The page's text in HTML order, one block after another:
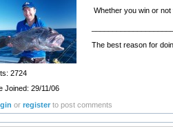
2724
Joined: 29/11/06
Whether you win or
The best reason for
orregister to post comments